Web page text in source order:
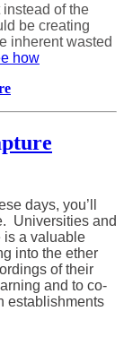
of the
be creating
inherent wasted
how
days, you’ll
Universities and
is a valuable
into the ether
of their
and to co-
establishments